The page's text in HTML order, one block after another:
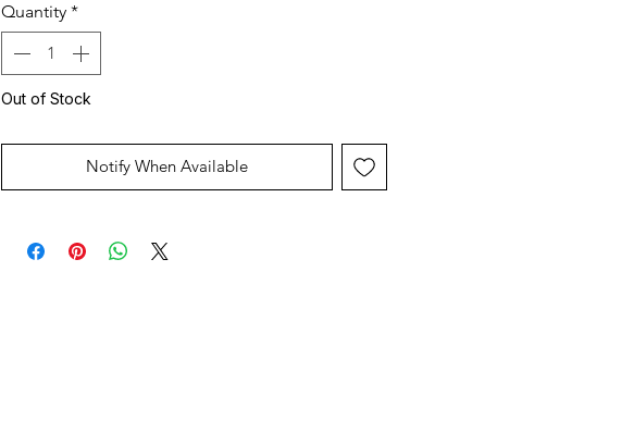
Quantity *
Out of Stock
Notify When Available